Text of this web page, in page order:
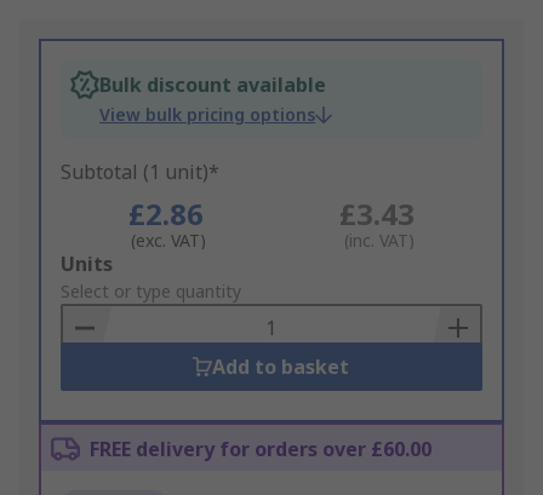
Bulk discount available
View bulk pricing options
Subtotal (1 unit)*
£2.86
(exc. VAT)
£3.43
(inc. VAT)
Add
to
Basket
Units
Select or type quantity
Add to basket
FREE delivery for orders over £60.00